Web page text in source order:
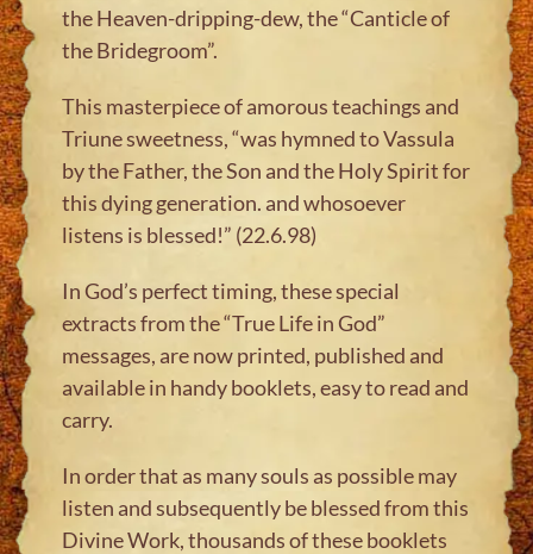
the Heaven-dripping-dew, the “Canticle of
the Bridegroom”.
This masterpiece of amorous teachings and
Triune sweetness, “was hymned to Vassula
by the Father, the Son and the Holy Spirit for
this dying generation. and whosoever
listens is blessed!” (22.6.98)
In God’s perfect timing, these special
extracts from the “True Life in God”
messages, are now printed, published and
available in handy booklets, easy to read and
carry.
In order that as many souls as possible may
listen and subsequently be blessed from this
Divine Work, thousands of these booklets